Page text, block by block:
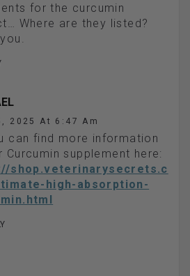
for the curcumin
Where are they listed?
2025 At 6:47 Am
can find more information
Curcumin supplement here:
shop.veterinarysecrets.c
high-absorption-